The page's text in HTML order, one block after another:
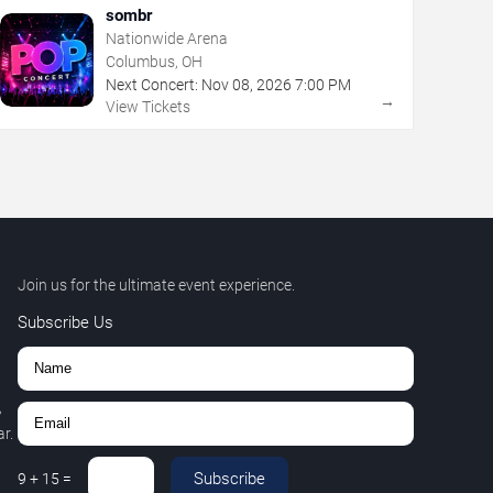
sombr
Nationwide Arena
Columbus, OH
Next Concert: Nov 08, 2026 7:00 PM
View Tickets
→
Join us for the ultimate event experience.
Subscribe Us
9 + 15 = Subscribe